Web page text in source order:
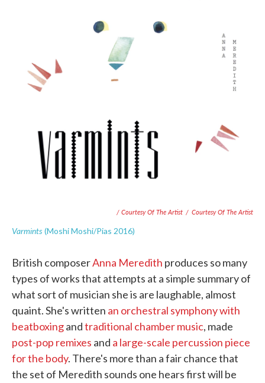
/ Courtesy Of The Artist / Courtesy Of The Artist
Varmints (Moshi Moshi/Pias 2016)
British composerAnna Meredith produces so many
types of works that attempts at a simple summary of
what sort of musician she is are laughable, almost
quaint. She's written an orchestral symphony with
beatboxingandtraditional chamber music, made
post-pop remixes and a large-scale percussion piece
for the body. There's more than a fair chance that
the set of Meredith sounds one hears first will be